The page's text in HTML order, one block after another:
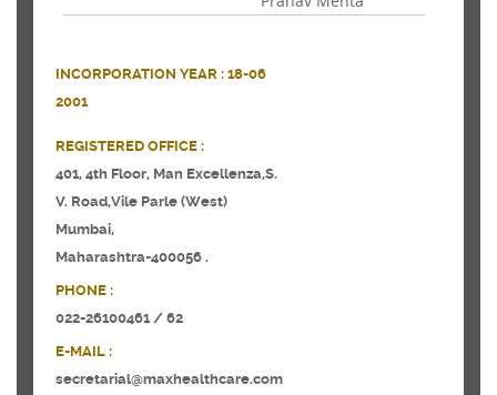
INCORPORATION YEAR : 18-06
2001
REGISTERED OFFICE :
401, 4th Floor, Man Excellenza,S.
V. Road,Vile Parle (West)
Mumbai,
Maharashtra-400056 .
PHONE :
022-26100461 / 62
E-MAIL :
secretarial@maxhealthcare.com